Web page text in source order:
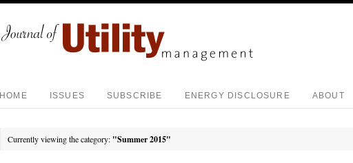
HOME ISSUES SUBSCRIBE ENERGY DISCLOSURE ABOUT
Currently viewing the category: "Summer 2015"